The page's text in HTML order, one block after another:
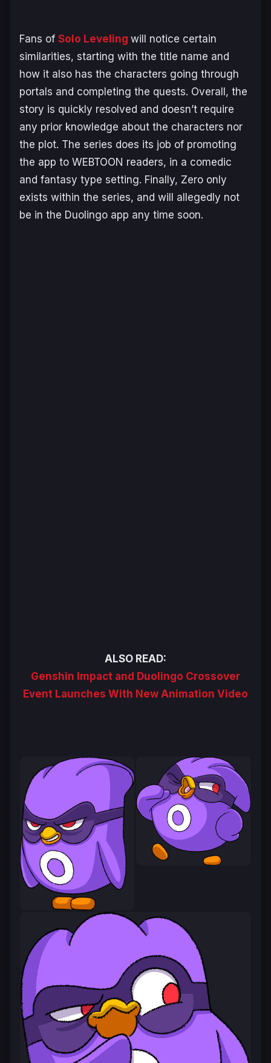
Fans of Solo Leveling will notice certain
similarities, starting with the title name and
how it also has the characters going through
portals and completing the quests. Overall, the
story is quickly resolved and doesn’t require
any prior knowledge about the characters nor
the plot. The series does its job of promoting
the app to WEBTOON readers, in a comedic
and fantasy type setting. Finally, Zero only
exists within the series, and will allegedly not
be in the Duolingo app any time soon.
ALSO READ:
Genshin Impact and Duolingo Crossover
Event Launches With New Animation Video